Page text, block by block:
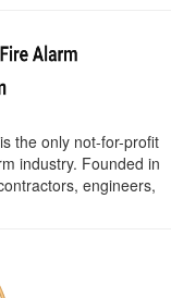
the only not-for-profit
industry. Founded in
engineers,